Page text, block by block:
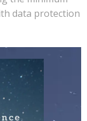
data protection